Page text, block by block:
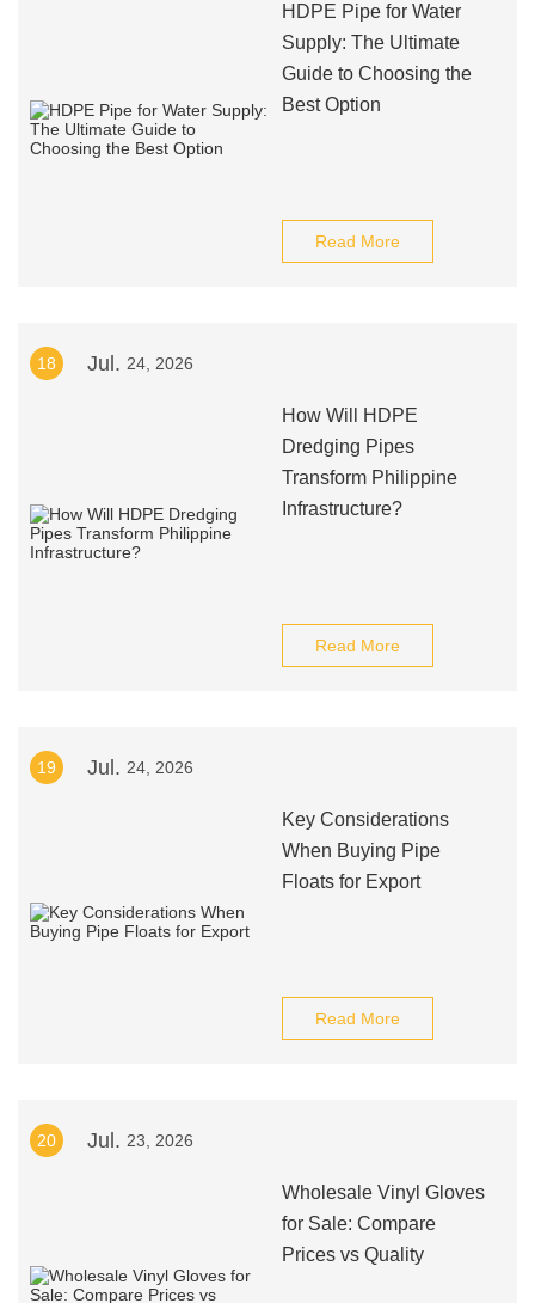
HDPE Pipe for Water
Supply: The Ultimate
Guide to Choosing the
Best Option
Read More
18 Jul. 24, 2026
How Will HDPE
Dredging Pipes
Transform Philippine
Infrastructure?
Read More
19 Jul. 24, 2026
Key Considerations
When Buying Pipe
Floats for Export
Read More
20 Jul. 23, 2026
Wholesale Vinyl Gloves
for Sale: Compare
Prices vs Quality